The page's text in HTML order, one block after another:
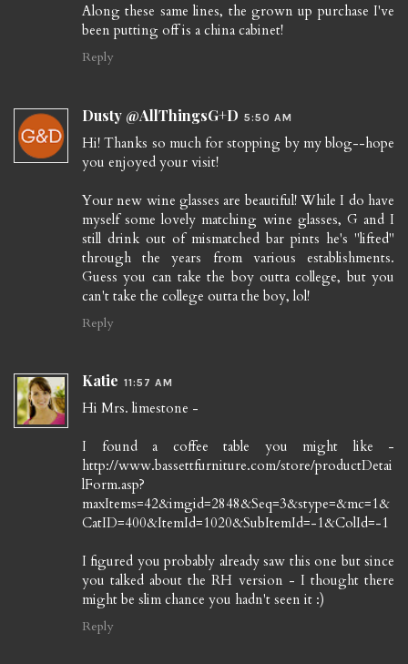
Along these same lines, the grown up purchase I've
been putting off is a china cabinet!
Reply
Dusty @AllThingsG+D 5:50 AM
Hi! Thanks so much for stopping by my blog--hope
you enjoyed your visit!
Your new wine glasses are beautiful! While I do have
myself some lovely matching wine glasses, G and I
still drink out of mismatched bar pints he's "lifted"
through the years from various establishments.
Guess you can take the boy outta college, but you
can't take the college outta the boy, lol!
Reply
Katie 11:57 AM
Hi Mrs. limestone -
I found a coffee table you might like -
http://www.bassettfurniture.com/store/productDetai
lForm.asp?
maxItems=42&imgid=2848&Seq=3&stype=&mc=1&
CatID=400&ItemId=1020&SubItemId=-1&ColId=-1
I figured you probably already saw this one but since
you talked about the RH version - I thought there
might be slim chance you hadn't seen it :)
Reply